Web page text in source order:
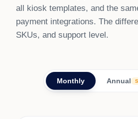
all kiosk templates, and the
payment integrations. The
SKUs, and support level.
Monthly Annual